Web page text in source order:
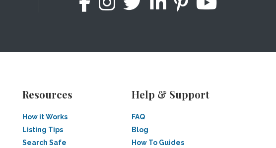
Resources
How it Works
Listing Tips
Search Safe
Help & Support
FAQ
Blog
How To Guides